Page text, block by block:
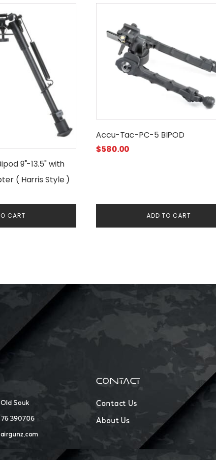
9"-13.5" with
( Harris Style )
CART
Accu-Tac-PC-5 BIPOD
$580.00
ADD TO CART
Souk
390706
CONTACT
Contact Us
About Us